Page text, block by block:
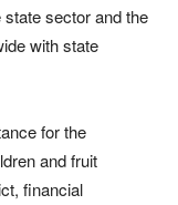
sector and the
with state
for the
and fruit
financial